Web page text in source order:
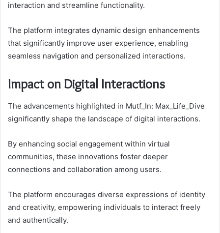
interaction and streamline functionality.
The platform integrates dynamic design enhancements
that significantly improve user experience, enabling
seamless navigation and personalized interactions.
Impact on Digital Interactions
The advancements highlighted in Mutf_In: Max_Life_Dive
significantly shape the landscape of digital interactions.
By enhancing social engagement within virtual
communities, these innovations foster deeper
connections and collaboration among users.
The platform encourages diverse expressions of identity
and creativity, empowering individuals to interact freely
and authentically.